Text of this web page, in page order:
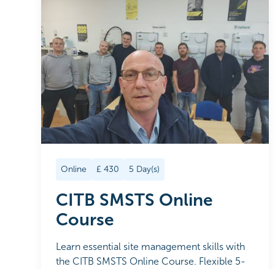
Online £430 5 Day(s)
CITB SMSTS Online
Course
Learn essential site management skills with
the CITB SMSTS Online Course. Flexible 5-